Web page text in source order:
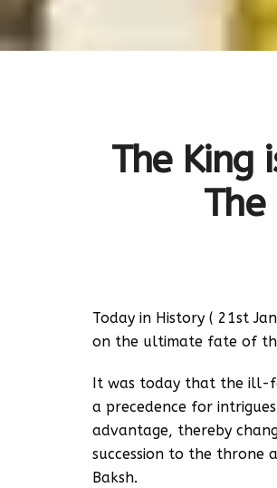
The King
Today in History ( 21st
on the ultimate fate of
It was today that the ill-
a precedence for
advantage, thereby
succession to the throne
Baksh.